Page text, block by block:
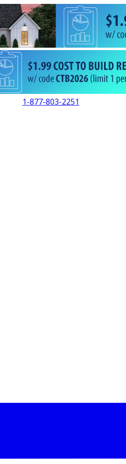
1-877-803-2251